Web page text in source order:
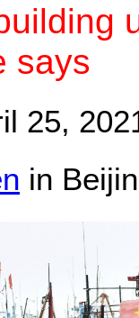
says
25,
in